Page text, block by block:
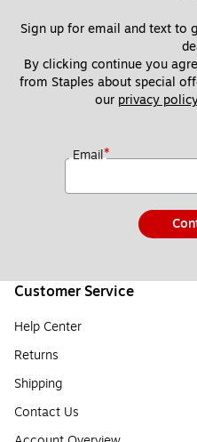
Sign up for email and text to
By clicking continue you
from Staples about special
our privacy
Email*
Customer Service
Help Center
Returns
Shipping
Contact Us